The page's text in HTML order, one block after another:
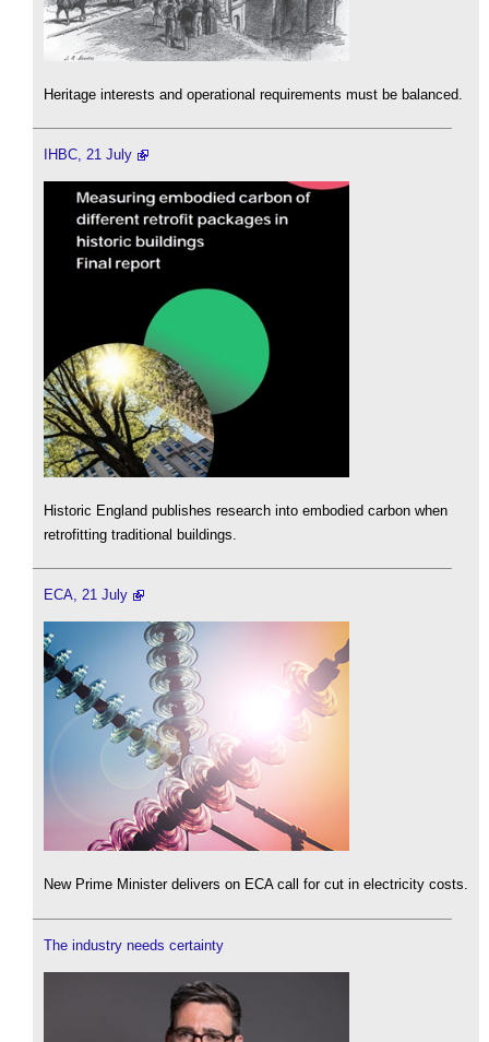
Heritage interests and operational requirements must be balanced.
IHBC, 21 July
Historic England publishes research into embodied carbon when
retrofitting traditional buildings.
ECA, 21 July
New Prime Minister delivers on ECA call for cut in electricity costs.
The industry needs certainty